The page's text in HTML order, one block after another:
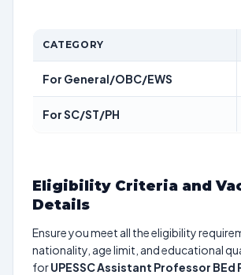
CATEGORY
For General/OBC/EWS
For SC/ST/PH
Eligibility Criteria and
Details
Ensure you meet all the eligibility
nationality, age limit, and educational
forUPESSC Assistant Professor